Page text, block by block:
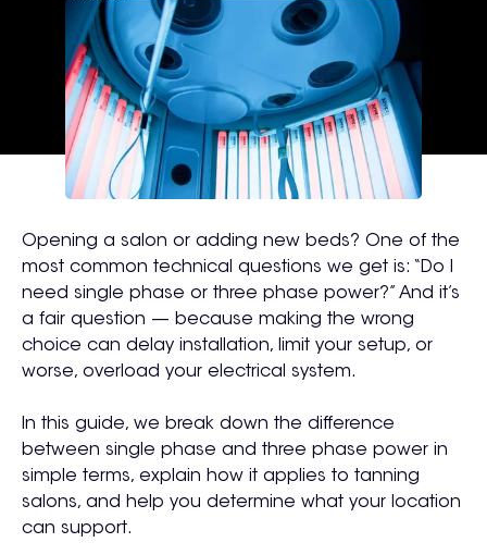
Opening a salon or adding new beds? One of the
most common technical questions we get is: “Do I
need single phase or three phase power?” And it’s
a fair question — because making the wrong
choice can delay installation, limit your setup, or
worse, overload your electrical system.
In this guide, we break down the difference
between single phase and three phase power in
simple terms, explain how it applies to tanning
salons, and help you determine what your location
can support.